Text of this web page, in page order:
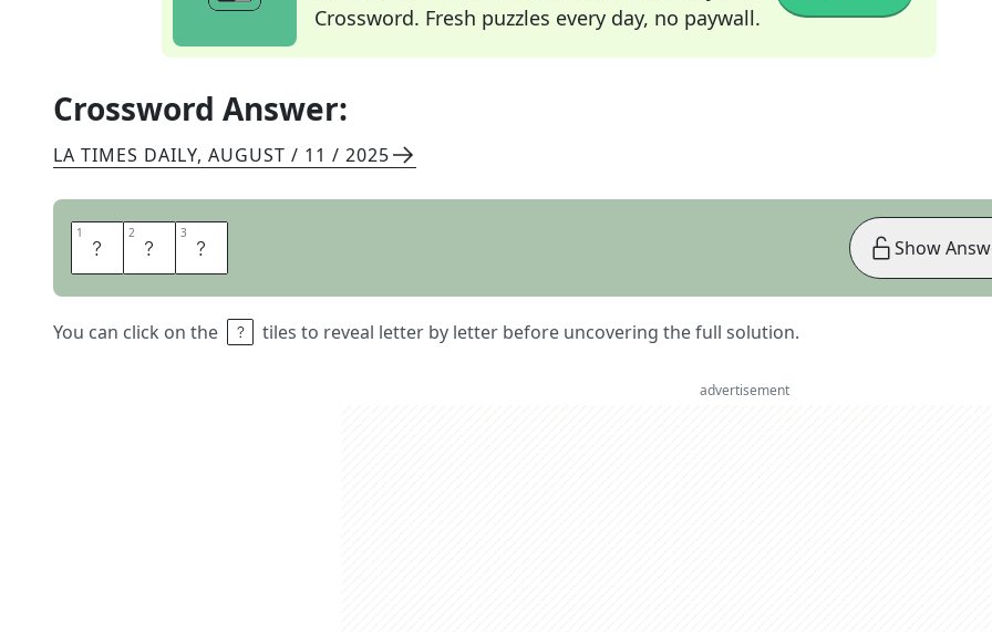
Crossword. Fresh puzzles every day, no paywall.
Crossword Answer:
LA TIMES DAILY, AUGUST / 11 / 2025
1 A 2 C 3 S
You can click on the tiles to reveal letter by letter before uncovering the full solution.
Show
advertisement